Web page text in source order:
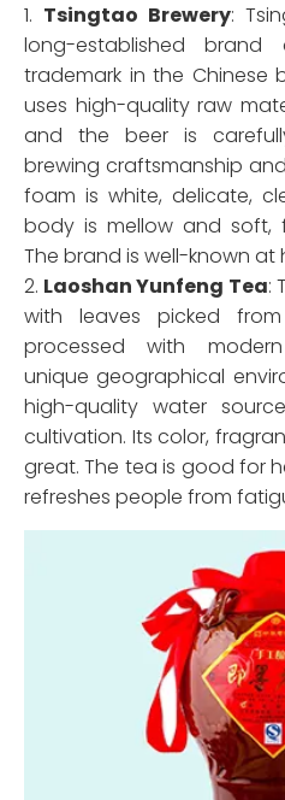
1. Tsingtao Brewery:
long-established
trademark in the Chinese
uses high-quality raw
and the beer is
brewing craftsmanship
foam is white, delicate,
body is mellow and soft,
The brand is well-known
2. Laoshan Yunfeng Tea:
with leaves picked
processed with
unique geographical
high-quality water
cultivation. Its color,
great. The tea is good for
refreshes people from